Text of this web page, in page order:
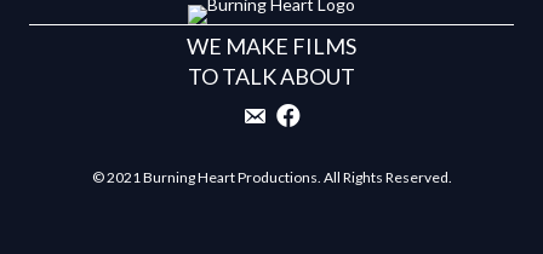
WE MAKE FILMS
TO TALK ABOUT
Email List Sign-Up
Burning Heart Productions
© 2021 Burning Heart Productions. All Rights Reserved.